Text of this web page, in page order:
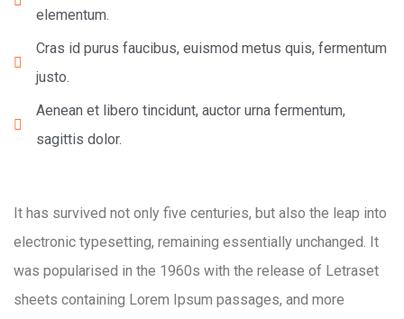
elementum.
Cras id purus faucibus, euismod metus quis, fermentum
justo.
Aenean et libero tincidunt, auctor urna fermentum,
sagittis dolor.
It has survived not only five centuries, but also the leap into
electronic typesetting, remaining essentially unchanged. It
was popularised in the 1960s with the release of Letraset
sheets containing Lorem Ipsum passages, and more